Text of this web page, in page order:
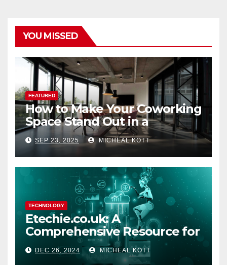
YOU MISSED
FEATURED
How to Make Your Coworking
Space Stand Out in a
Crowded Market
SEP 23, 2025 MICHEAL KOTT
TECHNOLOGY
Etechie.co.uk: A
Comprehensive Resource for
Tech Enthusiasts and
Bloggers
DEC 26, 2024 MICHEAL KOTT